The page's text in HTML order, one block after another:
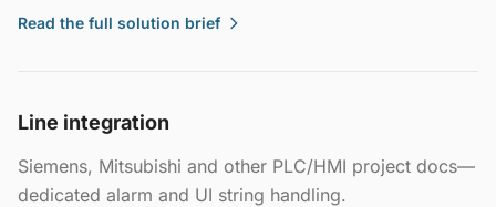
Read the full solution brief
Line integration
Siemens, Mitsubishi and other PLC/HMI project docs—
dedicated alarm and UI string handling.